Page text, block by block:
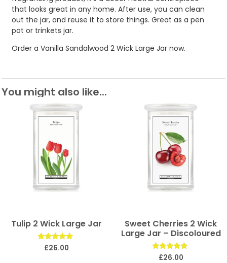
that looks great in any home. After use, you can clean
out the jar, and reuse it to store things. Great as a pen
pot or trinkets jar.
Order a Vanilla Sandalwood 2 Wick Large Jar now.
You might also like...
Tulip 2 Wick Large Jar
Rated
£26.00
Sweet Cherries 2 Wick
Large Jar – Discoloured
Rated
£26.00